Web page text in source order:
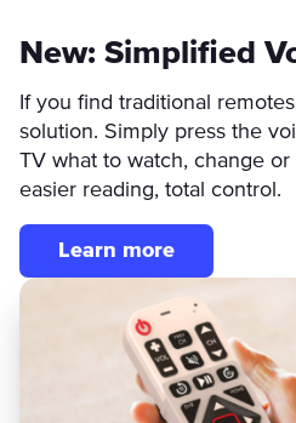
New: Simplified
If you find traditional
solution. Simply press the
TV what to watch, change
easier reading, total control.
Learn more